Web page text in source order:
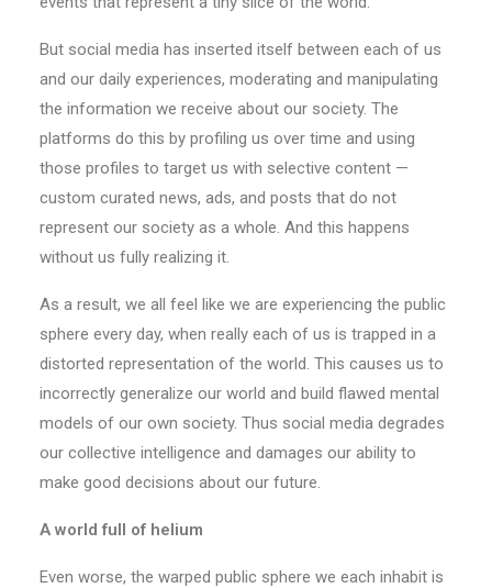
But social media has inserted itself between each of us
and our daily experiences, moderating and manipulating
the information we receive about our society. The
platforms do this by profiling us over time and using
those profiles to target us with selective content —
custom curated news, ads, and posts that do not
represent our society as a whole. And this happens
without us fully realizing it.
As a result, we all feel like we are experiencing the public
sphere every day, when really each of us is trapped in a
distorted representation of the world. This causes us to
incorrectly generalize our world and build flawed mental
models of our own society. Thus social media degrades
our collective intelligence and damages our ability to
make good decisions about our future.
A world full of helium
Even worse, the warped public sphere we each inhabit is